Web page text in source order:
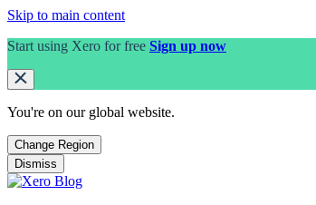
Skip to main content
Start using Xero for free Sign up now
You're on our global website.
Change Region
Dismiss